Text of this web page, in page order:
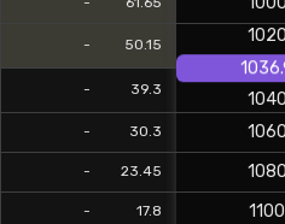
- 50.15
1020
- 39.3 1040
- 30.3 1060
- 23.45 1080
- 17.8 1100